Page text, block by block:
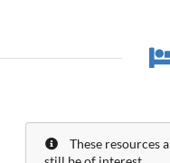
These resources